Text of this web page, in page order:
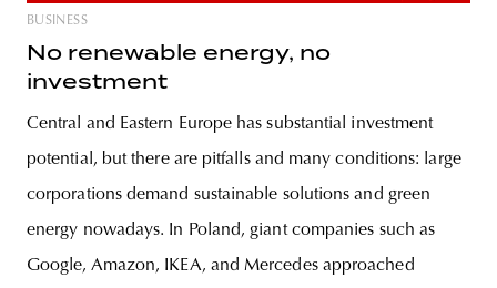
BUSINESS
No renewable energy, no
investment
Central and Eastern Europe has substantial investment
potential, but there are pitfalls and many conditions: large
corporations demand sustainable solutions and green
energy nowadays. In Poland, giant companies such as
Google, Amazon, IKEA, and Mercedes approached